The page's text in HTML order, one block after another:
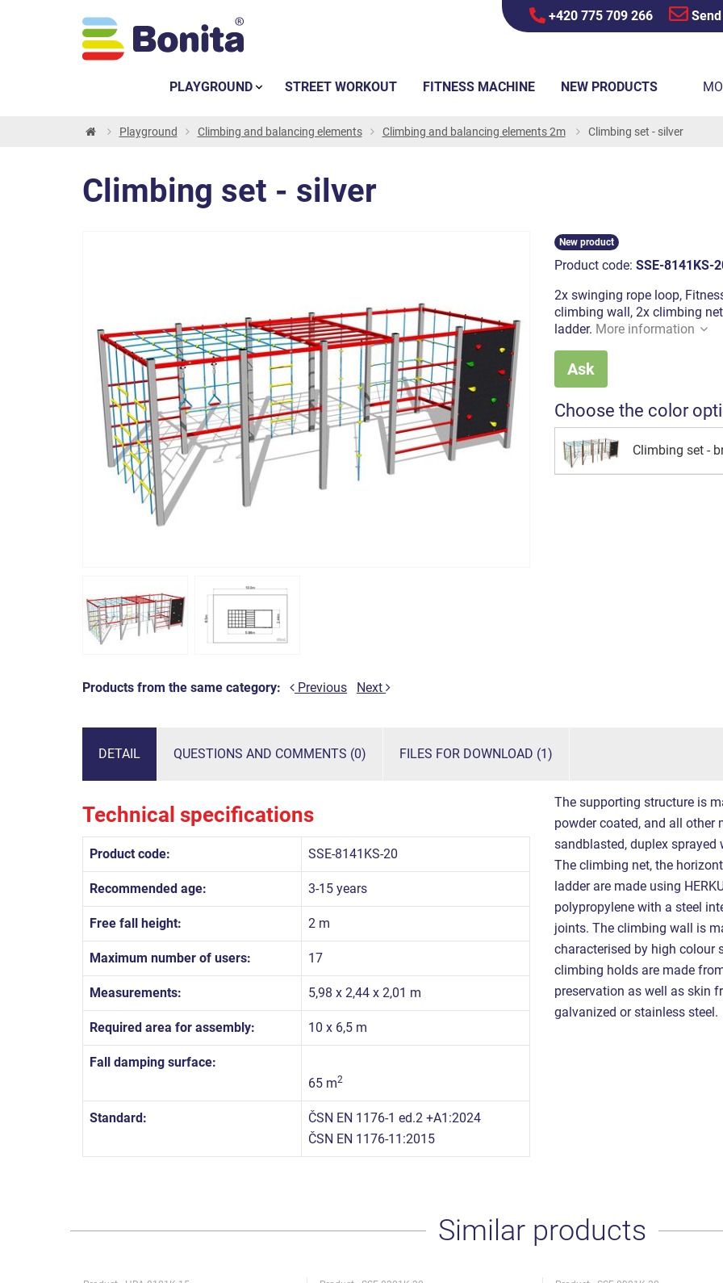
+420 775 709 266
Playground Climbing and balancing elements Climbing and balancing elements 2m Climbing set - silver
Climbing set - silver
Products from the same category: Previous Next
New product
Product code: SSE-8141KS-
2x swinging rope loop,
climbing wall, 2x climbing
ladder. More information
Ask
Choose the color
Climbing set -
DETAIL QUESTIONS AND COMMENTS (0) FILES FOR DOWNLOAD (1)
Technical specifications
Product code: SSE-8141KS-20
Recommended age: 3-15 years
Free fall height: 2 m
Maximum number of users: 17
Measurements: 5,98 x 2,44 x 2,01 m
Required area for assembly: 10 x 6,5 m
Fall damping surface:
65 m2
Standard:
ČSN EN 1176-1 ed.2 +A1:2024
ČSN EN 1176-11:2015
The supporting structure is
powder coated, and all other
sandblasted, duplex sprayed
The climbing net, the
ladder are made using
polypropylene with a steel
joints. The climbing wall is
characterised by high colour
climbing holds are made
preservation as well as skin
galvanized or stainless steel.
Similar products
PLAYGROUND STREET WORKOUT FITNESS MACHINE NEW PRODUCTS